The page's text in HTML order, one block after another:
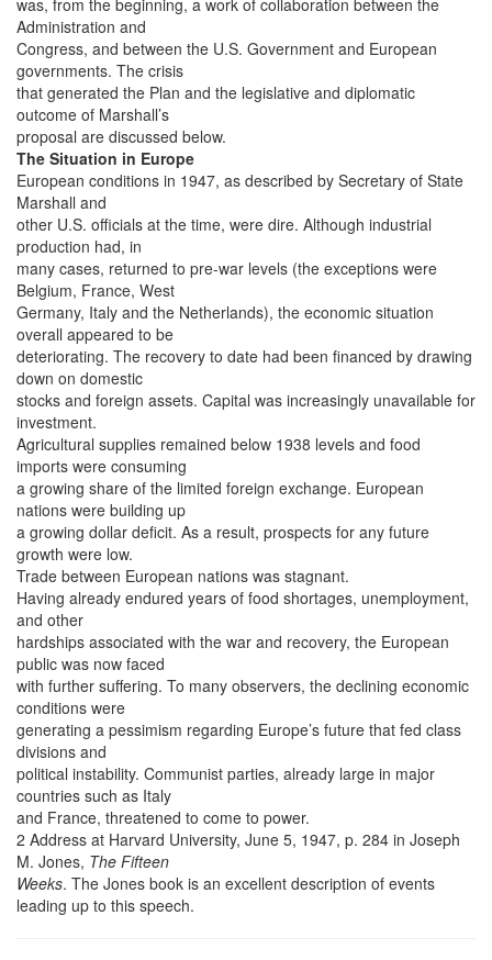
was, from the beginning, a work of collaboration between the
Administration and
Congress, and between the U.S. Government and European
governments. The crisis
that generated the Plan and the legislative and diplomatic
outcome of Marshall’s
proposal are discussed below.
The Situation in Europe
European conditions in 1947, as described by Secretary of State
Marshall and
other U.S. officials at the time, were dire. Although industrial
production had, in
many cases, returned to pre-war levels (the exceptions were
Belgium, France, West
Germany, Italy and the Netherlands), the economic situation
overall appeared to be
deteriorating. The recovery to date had been financed by drawing
down on domestic
stocks and foreign assets. Capital was increasingly unavailable for
investment.
Agricultural supplies remained below 1938 levels and food
imports were consuming
a growing share of the limited foreign exchange. European
nations were building up
a growing dollar deficit. As a result, prospects for any future
growth were low.
Trade between European nations was stagnant.
Having already endured years of food shortages, unemployment,
and other
hardships associated with the war and recovery, the European
public was now faced
with further suffering. To many observers, the declining economic
conditions were
generating a pessimism regarding Europe’s future that fed class
divisions and
political instability. Communist parties, already large in major
countries such as Italy
and France, threatened to come to power.
2 Address at Harvard University, June 5, 1947, p. 284 in Joseph
M. Jones, The Fifteen
Weeks. The Jones book is an excellent description of events
leading up to this speech.